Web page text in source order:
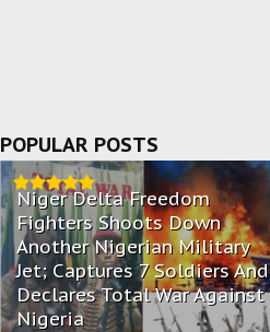
POPULAR POSTS
Niger Delta Freedom
Fighters Shoots Down
Another Nigerian Military
Jet; Captures 7 Soldiers And
Declares Total War Against
Nigeria